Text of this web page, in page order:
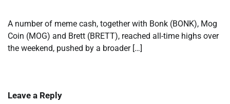
A number of meme cash, together with Bonk (BONK), Mog
Coin (MOG) and Brett (BRETT), reached all-time highs over
the weekend, pushed by a broader […]
Leave a Reply